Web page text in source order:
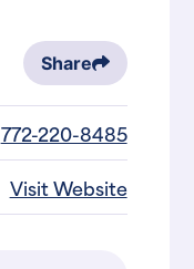
Share
772-220-8485
Visit Website